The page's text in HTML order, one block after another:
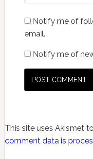
Notify me of
email.
Notify me of
This site uses Akismet
comment data is